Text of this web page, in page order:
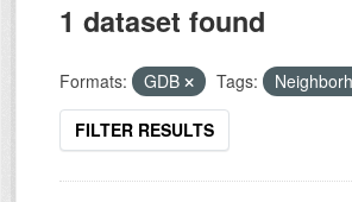
1 dataset found
Formats: GDB Tags:
FILTER RESULTS